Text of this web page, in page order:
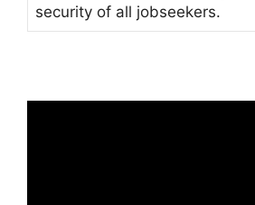
security of all jobseekers.